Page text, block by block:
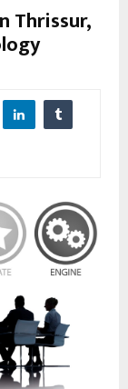
Thrissur,